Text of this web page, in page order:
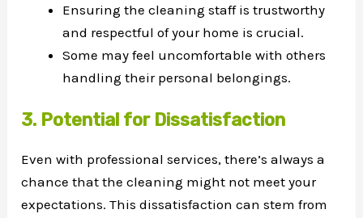
Ensuring the cleaning staff is trustworthy
and respectful of your home is crucial.
Some may feel uncomfortable with others
handling their personal belongings.
3. Potential for Dissatisfaction
Even with professional services, there’s always a
chance that the cleaning might not meet your
expectations. This dissatisfaction can stem from